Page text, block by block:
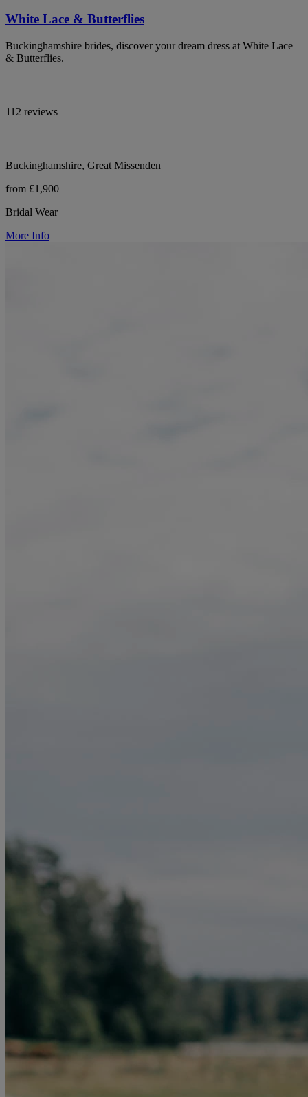
White Lace & Butterflies
Buckinghamshire brides, discover your dream dress at White Lace
& Butterflies.
112 reviews
Buckinghamshire, Great Missenden
from £1,900
Bridal Wear
More Info